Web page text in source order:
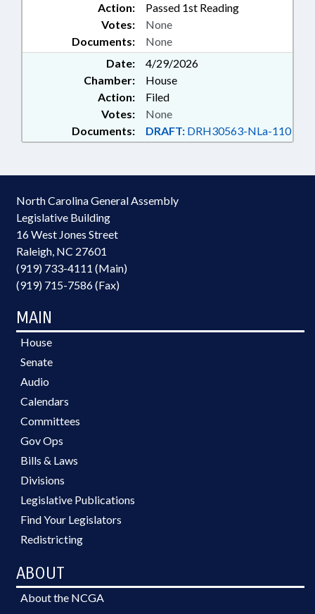
Action:
Passed 1st Reading
Documents: None
Votes: None
Date:
4/29/2026
Chamber:
House
Action:
Filed
Documents: DRAFT: DRH30563-NLa-110
Votes: None
North Carolina General Assembly
Legislative Building
16 West Jones Street
Raleigh, NC 27601
(919) 733-4111 (Main)
(919) 715-7586 (Fax)
MAIN
House
Senate
Audio
Calendars
Committees
Gov Ops
Bills & Laws
Divisions
Legislative Publications
Find Your Legislators
Redistricting
ABOUT
About the NCGA